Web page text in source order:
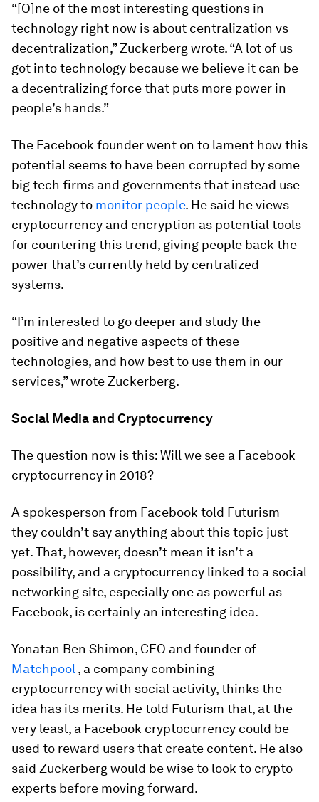
“[O]ne of the most interesting questions in
technology right now is about centralization vs
decentralization,” Zuckerberg wrote. “A lot of us
got into technology because we believe it can be
a decentralizing force that puts more power in
people’s hands.”
The Facebook founder went on to lament how this
potential seems to have been corrupted by some
big tech firms and governments that instead use
technology to monitor people. He said he views
cryptocurrency and encryption as potential tools
for countering this trend, giving people back the
power that’s currently held by centralized
systems.
“I’m interested to go deeper and study the
positive and negative aspects of these
technologies, and how best to use them in our
services,” wrote Zuckerberg.
Social Media and Cryptocurrency
The question now is this: Will we see a Facebook
cryptocurrency in 2018?
A spokesperson from Facebook told Futurism
they couldn’t say anything about this topic just
yet. That, however, doesn’t mean it isn’t a
possibility, and a cryptocurrency linked to a social
networking site, especially one as powerful as
Facebook, is certainly an interesting idea.
Yonatan Ben Shimon, CEO and founder of
Matchpool , a company combining
cryptocurrency with social activity, thinks the
idea has its merits. He told Futurism that, at the
very least, a Facebook cryptocurrency could be
used to reward users that create content. He also
said Zuckerberg would be wise to look to crypto
experts before moving forward.